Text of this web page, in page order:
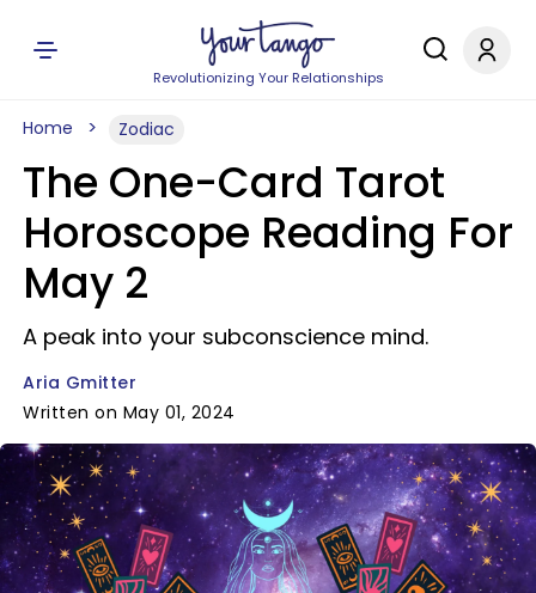
Revolutionizing Your Relationships
Home Zodiac
The One-Card Tarot
Horoscope Reading For
May 2
A peak into your subconscience mind.
Aria Gmitter
Written on May 01, 2024